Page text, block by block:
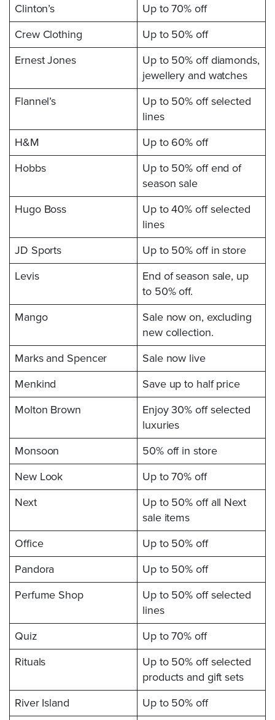
Clinton’s
Up to 70% off
Crew Clothing
Up to 50% off
Ernest Jones
Up to 50% off diamonds,
jewellery and watches
Flannel’s
Up to 50% off selected
lines
H&M
Up to 60% off
Hobbs
Up to 50% off end of
season sale
Hugo Boss
Up to 40% off selected
lines
JD Sports
Up to 50% off in store
Levis
End of season sale, up
to 50% off.
Mango
Sale now on, excluding
new collection.
Marks and Spencer
Sale now live
Menkind
Save up to half price
Molton Brown
Enjoy 30% off selected
luxuries
Monsoon
50% off in store
New Look
Up to 70% off
Next
Up to 50% off all Next
sale items
Office
Up to 50% off
Pandora
Up to 50% off
Perfume Shop
Up to 50% off selected
lines
Quiz
Up to 70% off
Rituals
Up to 50% off selected
products and gift sets
River Island
Up to 50% off